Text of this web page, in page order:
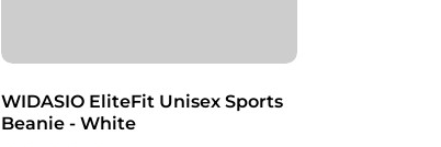
WIDASIO EliteFit Unisex Sports
Beanie - White